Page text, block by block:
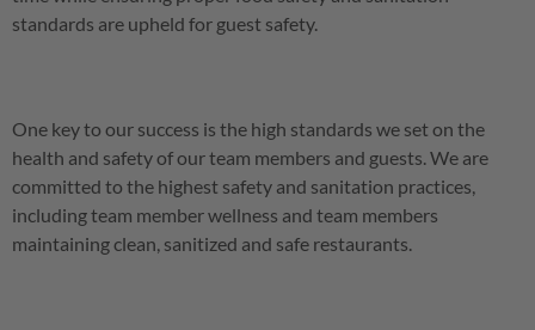
standards are upheld for guest safety.
One key to our success is the high standards we set on the
health and safety of our team members and guests. We are
committed to the highest safety and sanitation practices,
including team member wellness and team members
maintaining clean, sanitized and safe restaurants.